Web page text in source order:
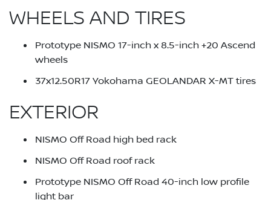
WHEELS AND TIRES
Prototype NISMO 17-inch x 8.5-inch +20 Ascend
wheels
37x12.50R17 Yokohama GEOLANDAR X-MT tires
EXTERIOR
NISMO Off Road high bed rack
NISMO Off Road roof rack
Prototype NISMO Off Road 40-inch low profile
light bar